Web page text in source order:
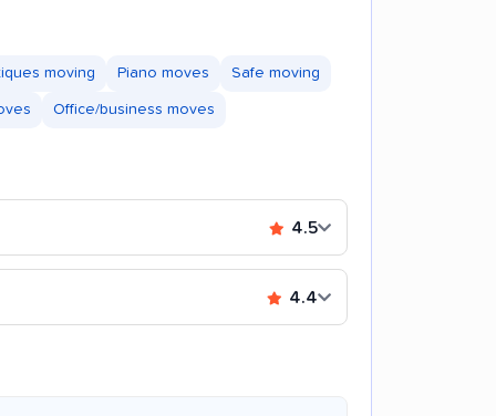
moving Piano moves Safe moving
Office/business moves
4.5
4.4